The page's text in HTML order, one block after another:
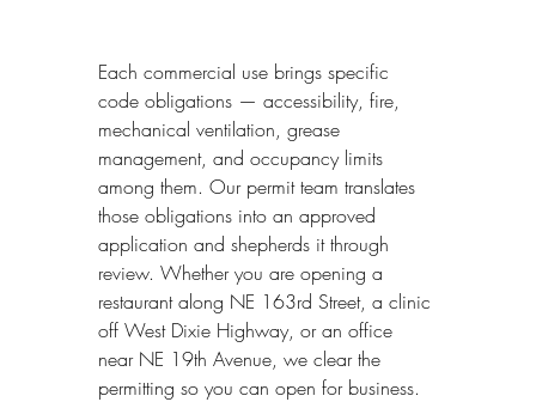
Each commercial use brings specific
code obligations — accessibility, fire,
mechanical ventilation, grease
management, and occupancy limits
among them. Our permit team translates
those obligations into an approved
application and shepherds it through
review. Whether you are opening a
restaurant along NE 163rd Street, a clinic
off West Dixie Highway, or an office
near NE 19th Avenue, we clear the
permitting so you can open for business.